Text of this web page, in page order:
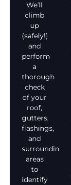
We’ll
climb
up
(safely!)
and
perform
a
thorough
check
of your
roof,
gutters,
flashings,
and
surrounding
areas
to
identify